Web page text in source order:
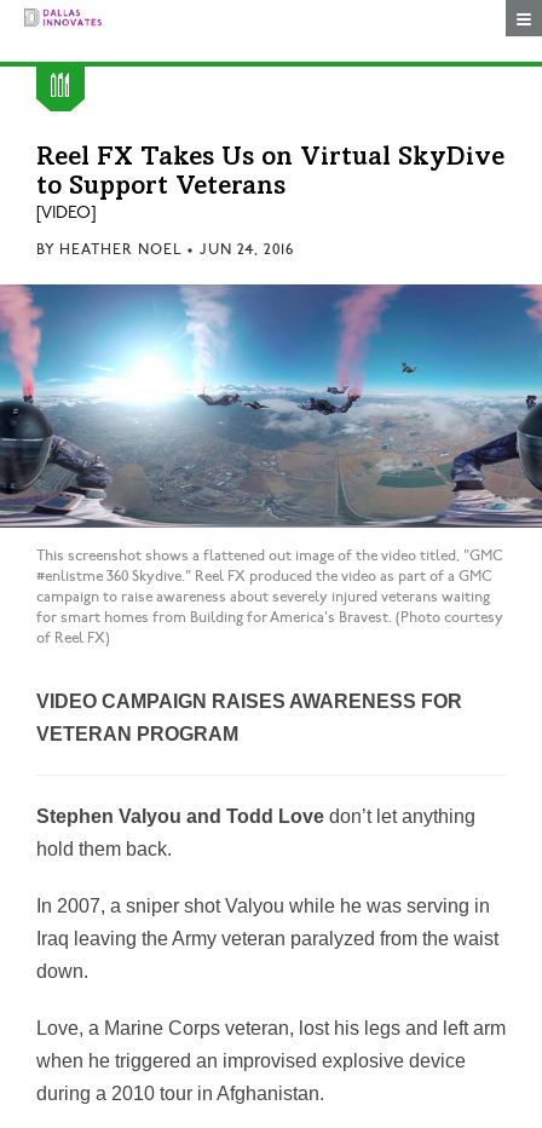
Reel FX Takes Us on Virtual SkyDive
to Support Veterans
[VIDEO]
BY HEATHER NOEL • JUN 24, 2016
This screenshot shows a flattened out image of the video titled, "GMC
#enlistme 360 Skydive." Reel FX produced the video as part of a GMC
campaign to raise awareness about severely injured veterans waiting
for smart homes from Building for America's Bravest. (Photo courtesy
of Reel FX)
VIDEO CAMPAIGN RAISES AWARENESS FOR
VETERAN PROGRAM
Stephen Valyou and Todd Love don’t let anything
hold them back.
In 2007, a sniper shot Valyou while he was serving in
Iraq leaving the Army veteran paralyzed from the waist
down.
Love, a Marine Corps veteran, lost his legs and left arm
when he triggered an improvised explosive device
during a 2010 tour in Afghanistan.